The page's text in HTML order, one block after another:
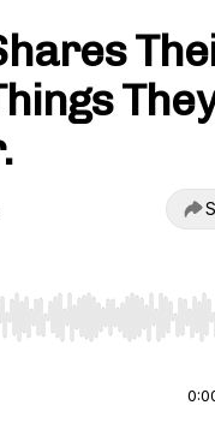
End to jump to start